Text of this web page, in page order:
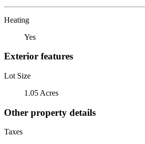
Heating
Yes
Exterior features
Lot Size
1.05 Acres
Other property details
Taxes